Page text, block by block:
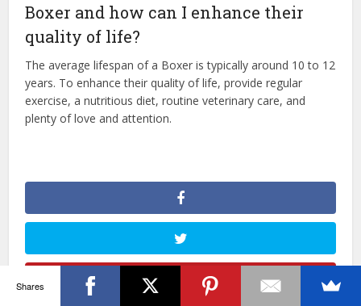
Boxer and how can I enhance their
quality of life?
The average lifespan of a Boxer is typically around 10 to 12
years. To enhance their quality of life, provide regular
exercise, a nutritious diet, routine veterinary care, and
plenty of love and attention.
Shares